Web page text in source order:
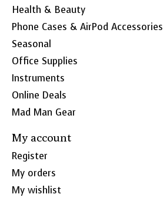
Health & Beauty
Phone Cases & AirPod Accessories
Seasonal
Office Supplies
Instruments
Online Deals
Mad Man Gear
My account
Register
My orders
My wishlist